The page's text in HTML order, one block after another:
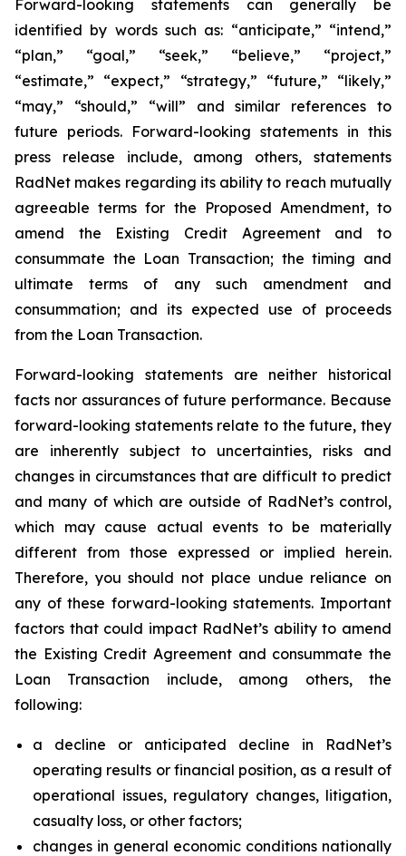
Forward-looking statements can generally be
identified by words such as: “anticipate,” “intend,”
“plan,” “goal,” “seek,” “believe,” “project,”
“estimate,” “expect,” “strategy,” “future,” “likely,”
“may,” “should,” “will” and similar references to
future periods. Forward-looking statements in this
press release include, among others, statements
RadNet makes regarding its ability to reach mutually
agreeable terms for the Proposed Amendment, to
amend the Existing Credit Agreement and to
consummate the Loan Transaction; the timing and
ultimate terms of any such amendment and
consummation; and its expected use of proceeds
from the Loan Transaction.
Forward-looking statements are neither historical
facts nor assurances of future performance. Because
forward-looking statements relate to the future, they
are inherently subject to uncertainties, risks and
changes in circumstances that are difficult to predict
and many of which are outside of RadNet’s control,
which may cause actual events to be materially
different from those expressed or implied herein.
Therefore, you should not place undue reliance on
any of these forward-looking statements. Important
factors that could impact RadNet’s ability to amend
the Existing Credit Agreement and consummate the
Loan Transaction include, among others, the
following:
a decline or anticipated decline in RadNet’s
operating results or financial position, as a result of
operational issues, regulatory changes, litigation,
casualty loss, or other factors;
changes in general economic conditions nationally